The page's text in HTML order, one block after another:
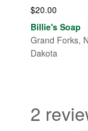
$20.00
Billie's Soap
Grand Forks,
Dakota
2